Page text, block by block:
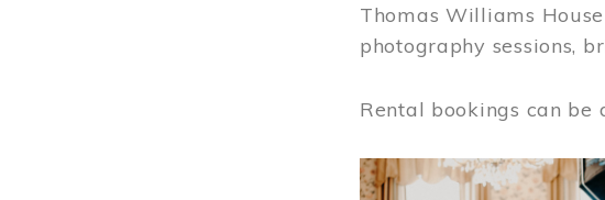
Thomas Williams
photography sessions,
Rental bookings can be
Image